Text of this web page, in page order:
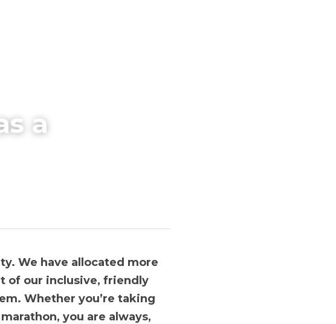
a
We have allocated more
of our inclusive, friendly
Whether you’re taking
you are always,